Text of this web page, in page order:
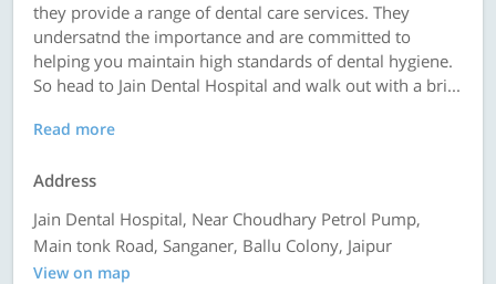
they provide a range of dental care services. They
undersatnd the importance and are committed to
helping you maintain high standards of dental hygiene.
So head to Jain Dental Hospital and walk out with a bri...
Read more
Address
Jain Dental Hospital, Near Choudhary Petrol Pump,
Main tonk Road, Sanganer, Ballu Colony, Jaipur
View on map